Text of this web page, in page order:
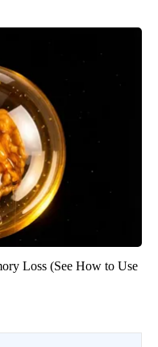
Loss (See How to Use